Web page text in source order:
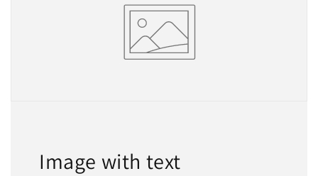
Image with text